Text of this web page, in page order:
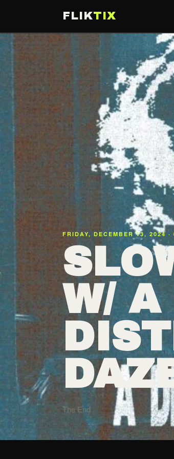
FLIKTIX
FRIDAY, DECEMBER 13, 2024 ·
W/ A
The End